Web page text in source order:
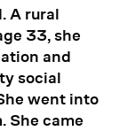
A rural
33, she
and
social
went into
She came